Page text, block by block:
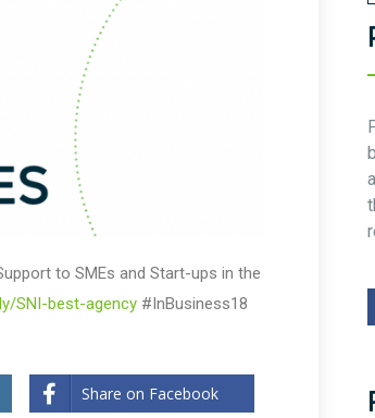
to SMEs and Start-ups in the
SNI-best-agency #InBusiness18
Share on Facebook